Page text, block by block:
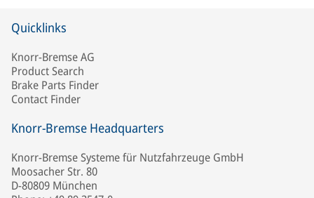
Quicklinks
Knorr-Bremse AG
Product Search
Brake Parts Finder
Contact Finder
Knorr-Bremse Headquarters
Knorr-Bremse Systeme für Nutzfahrzeuge GmbH
Moosacher Str. 80
D-80809 München